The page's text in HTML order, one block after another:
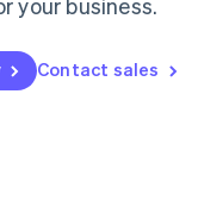
your business.
Contact sales
English